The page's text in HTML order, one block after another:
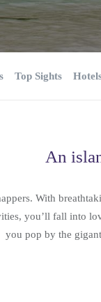
Top Sights
An
With
you’ll fall into
you pop by the